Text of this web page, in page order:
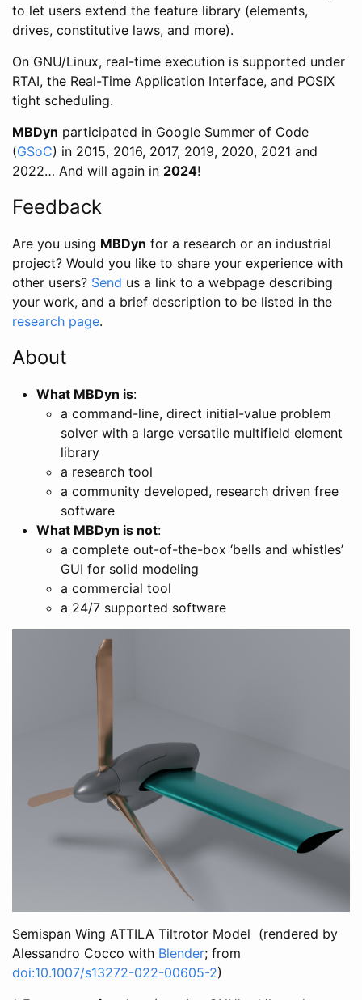
to let users extend the feature library (elements,
drives, constitutive laws, and more).
On GNU/Linux, real-time execution is supported under
RTAI, the Real-Time Application Interface, and POSIX
tight scheduling.
MBDyn participated in Google Summer of Code
(GSoC) in 2015, 2016, 2017, 2019, 2020, 2021 and
2022… And will again in 2024!
Feedback
Are you using MBDyn for a research or an industrial
project? Would you like to share your experience with
other users? Send us a link to a webpage describing
your work, and a brief description to be listed in the
research page.
About
What MBDyn is:
a command-line, direct initial-value problem
solver with a large versatile multifield element
library
a research tool
a community developed, research driven free
software
What MBDyn is not:
a complete out-of-the-box ‘bells and whistles’
GUI for solid modeling
a commercial tool
a 24/7 supported software
Semispan Wing ATTILA Tiltrotor Model (rendered by
Alessandro Cocco with Blender; from
doi:10.1007/s13272-022-00605-2)